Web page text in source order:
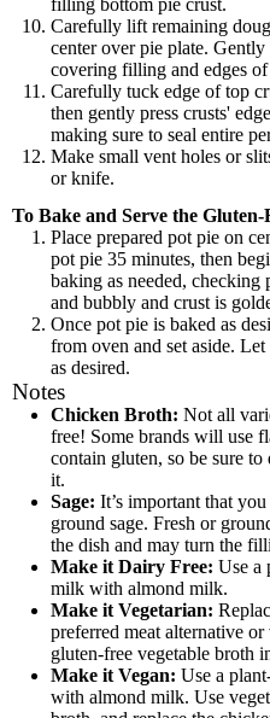
Carefully lift remaining
center over pie plate.
covering filling and edges
Carefully tuck edge of top
then gently press crusts'
making sure to seal entire
Make small vent holes or
or knife.
To Bake and Serve the
Place prepared pot pie on
pot pie 35 minutes, then
baking as needed,
and bubbly and crust is
Once pot pie is baked as
from oven and set aside.
as desired.
Notes
Chicken Broth: Not all
free! Some brands will use
contain gluten, so be sure
it.
Sage: It’s important that you
ground sage. Fresh or
the dish and may turn the
Make it Dairy Free: Use a
milk with almond milk.
Make it Vegetarian:
preferred meat alternative
gluten-free vegetable broth
Make it Vegan: Use a
with almond milk. Use